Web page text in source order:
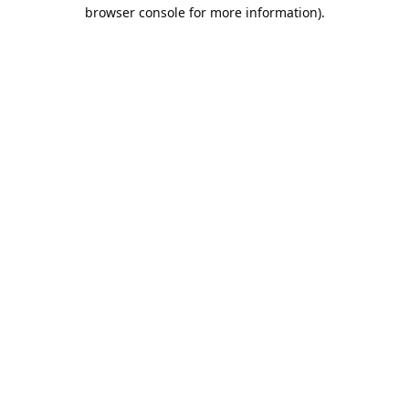
browser console for more information).